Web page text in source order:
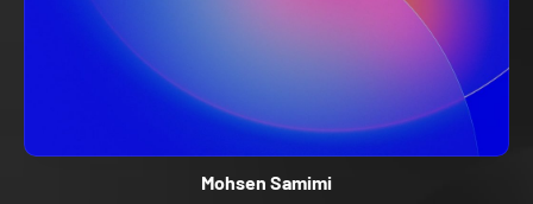
Mohsen Samimi